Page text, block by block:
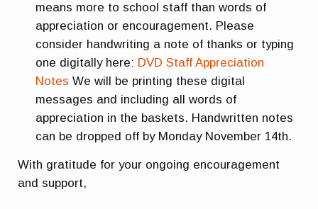
means more to school staff than words of
appreciation or encouragement. Please
consider handwriting a note of thanks or typing
one digitally here: DVD Staff Appreciation
Notes We will be printing these digital
messages and including all words of
appreciation in the baskets. Handwritten notes
can be dropped off by Monday November 14th.
With gratitude for your ongoing encouragement
and support,